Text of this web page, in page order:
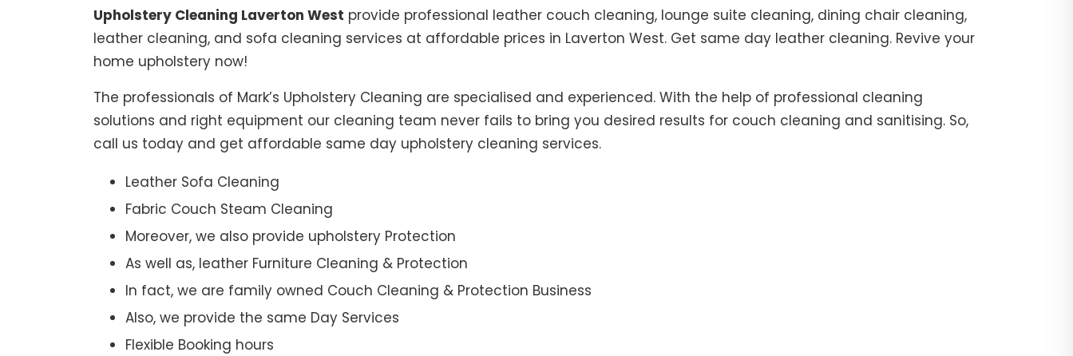
Upholstery Cleaning Laverton West provide professional leather couch cleaning, lounge suite cleaning, dining chair cleaning,
leather cleaning, and sofa cleaning services at affordable prices in Laverton West. Get same day leather cleaning. Revive your
home upholstery now!
The professionals of Mark’s Upholstery Cleaning are specialised and experienced. With the help of professional cleaning
solutions and right equipment our cleaning team never fails to bring you desired results for couch cleaning and sanitising. So,
call us today and get affordable same day upholstery cleaning services.
Leather Sofa Cleaning
Fabric Couch Steam Cleaning
Moreover, we also provide upholstery Protection
As well as, leather Furniture Cleaning & Protection
In fact, we are family owned Couch Cleaning & Protection Business
Also, we provide the same Day Services
Flexible Booking hours